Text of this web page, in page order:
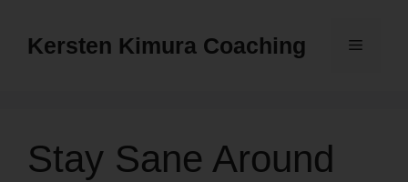
Kersten Kimura Coaching Menu
Stay Sane Around